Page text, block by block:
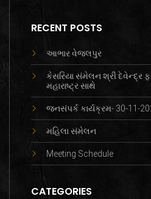
RECENT POSTS
આભાર વેજલપુર
કેસરિયા સંમેલન શ્રી દેવેન્દ્ર
મહારાષ્ટ્ર સાથે
જનસંપર્ક કાર્યક્રમ- 30-11-
મહિલા સંમેલન
Meeting Schedule
CATEGORIES